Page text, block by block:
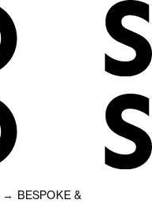
→ BESPOKE &